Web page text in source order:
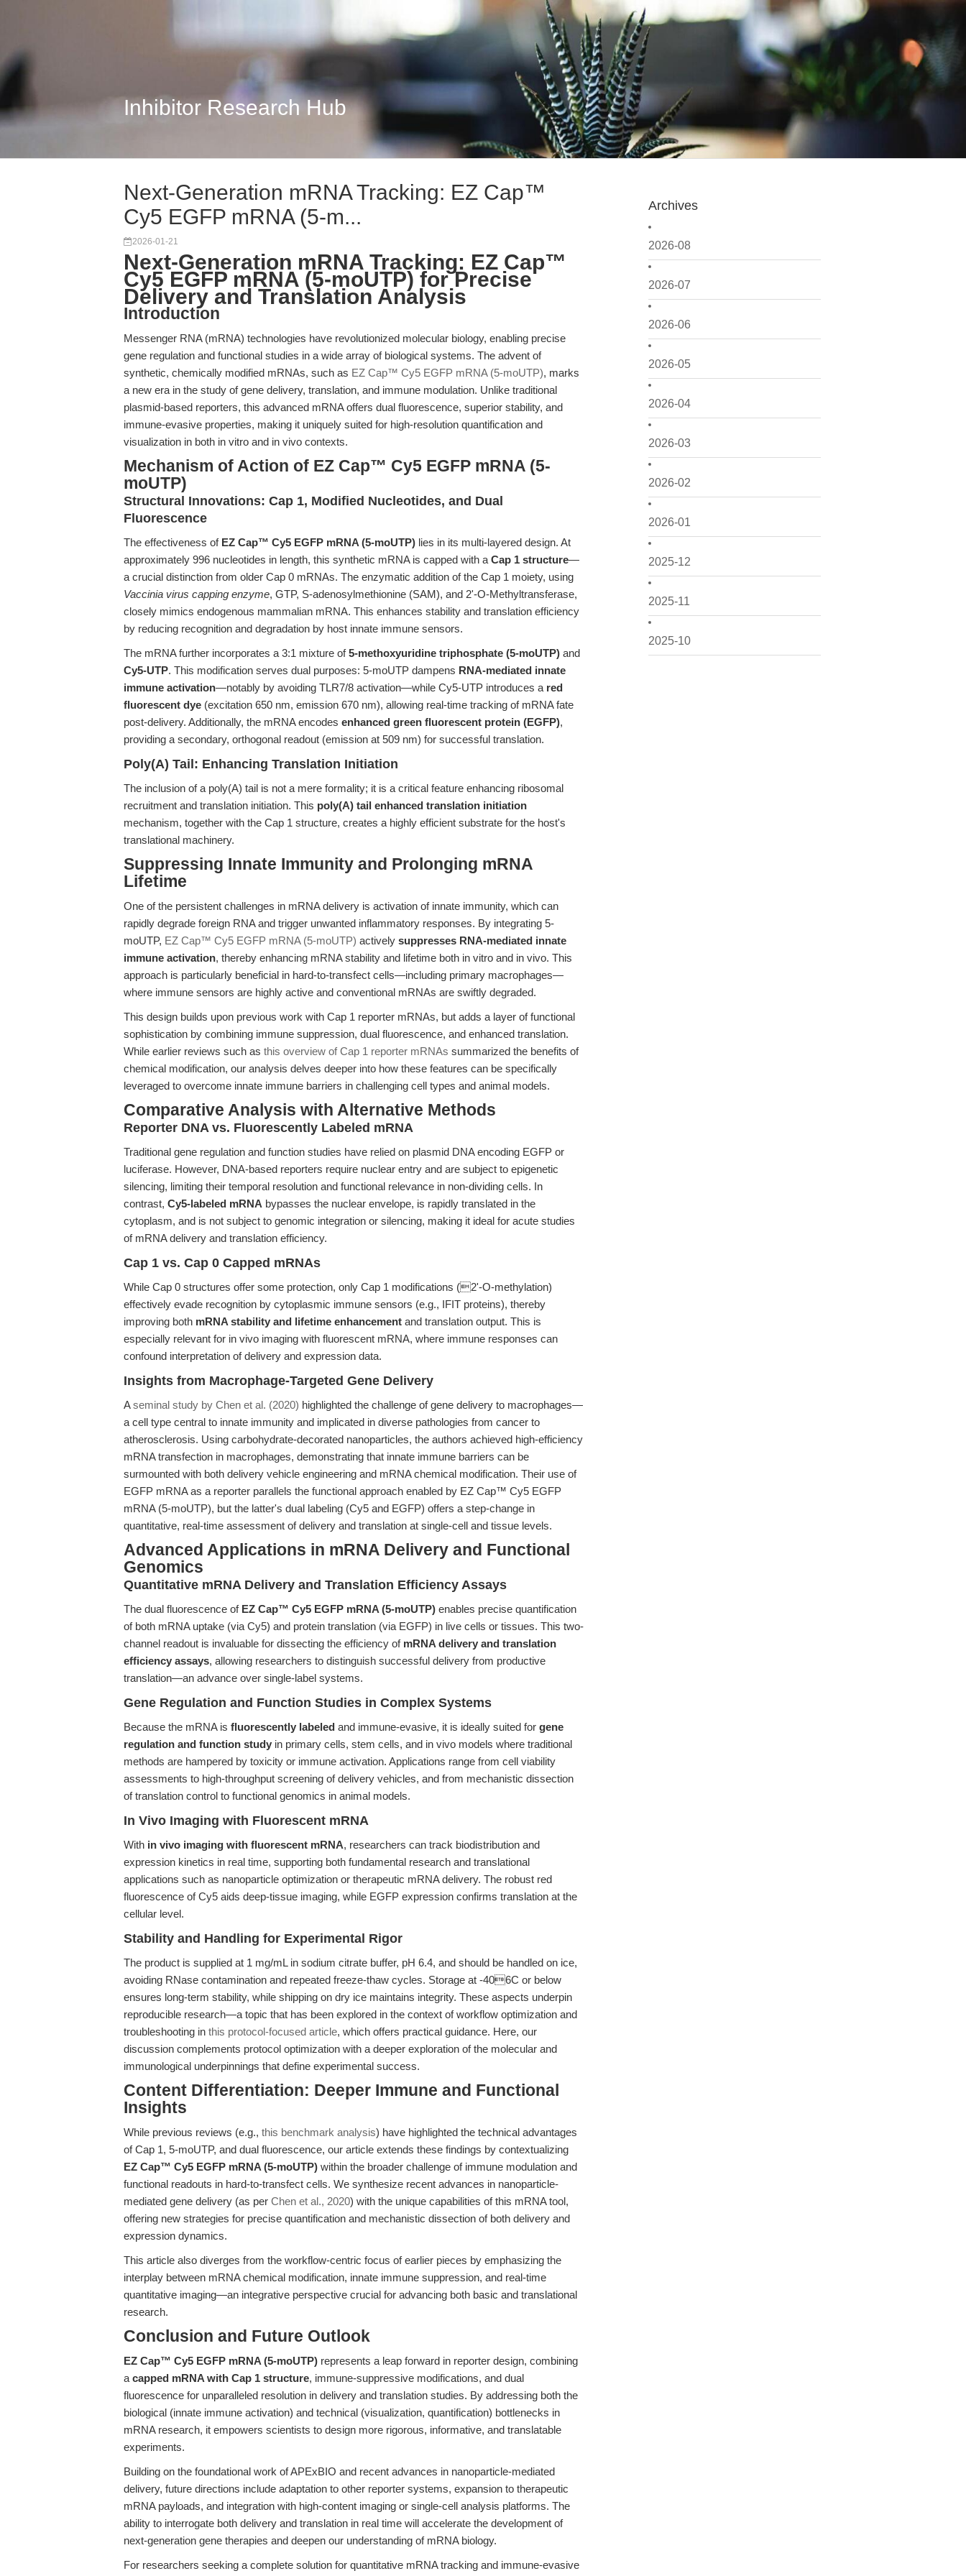
Inhibitor Research Hub
Archives
2026-08
2026-07
2026-06
2026-05
2026-04
2026-03
2026-02
2026-01
2025-12
2025-11
2025-10
Next-Generation mRNA Tracking: EZ Cap™
Cy5 EGFP mRNA (5-m...
2026-01-21
Next-Generation mRNA Tracking: EZ Cap™
Cy5 EGFP mRNA (5-moUTP) for Precise
Delivery and Translation Analysis
Introduction
Messenger RNA (mRNA) technologies have revolutionized molecular biology, enabling precise
gene regulation and functional studies in a wide array of biological systems. The advent of
synthetic, chemically modified mRNAs, such as EZ Cap™ Cy5 EGFP mRNA (5-moUTP), marks
a new era in the study of gene delivery, translation, and immune modulation. Unlike traditional
plasmid-based reporters, this advanced mRNA offers dual fluorescence, superior stability, and
immune-evasive properties, making it uniquely suited for high-resolution quantification and
visualization in both in vitro and in vivo contexts.
Mechanism of Action of EZ Cap™ Cy5 EGFP mRNA (5-
moUTP)
Structural Innovations: Cap 1, Modified Nucleotides, and Dual
Fluorescence
The effectiveness of EZ Cap™ Cy5 EGFP mRNA (5-moUTP) lies in its multi-layered design. At
approximately 996 nucleotides in length, this synthetic mRNA is capped with a Cap 1 structure—
a crucial distinction from older Cap 0 mRNAs. The enzymatic addition of the Cap 1 moiety, using
Vaccinia virus capping enzyme, GTP, S-adenosylmethionine (SAM), and 2'-O-Methyltransferase,
closely mimics endogenous mammalian mRNA. This enhances stability and translation efficiency
by reducing recognition and degradation by host innate immune sensors.
The mRNA further incorporates a 3:1 mixture of5-methoxyuridine triphosphate (5-moUTP) and
Cy5-UTP. This modification serves dual purposes: 5-moUTP dampens RNA-mediated innate
immune activation—notably by avoiding TLR7/8 activation—while Cy5-UTP introduces a red
fluorescent dye (excitation 650 nm, emission 670 nm), allowing real-time tracking of mRNA fate
post-delivery. Additionally, the mRNA encodes enhanced green fluorescent protein (EGFP),
providing a secondary, orthogonal readout (emission at 509 nm) for successful translation.
Poly(A) Tail: Enhancing Translation Initiation
The inclusion of a poly(A) tail is not a mere formality; it is a critical feature enhancing ribosomal
recruitment and translation initiation. This poly(A) tail enhanced translation initiation
mechanism, together with the Cap 1 structure, creates a highly efficient substrate for the host's
translational machinery.
Suppressing Innate Immunity and Prolonging mRNA
Lifetime
One of the persistent challenges in mRNA delivery is activation of innate immunity, which can
rapidly degrade foreign RNA and trigger unwanted inflammatory responses. By integrating 5-
moUTP, EZ Cap™ Cy5 EGFP mRNA (5-moUTP) actively suppresses RNA-mediated innate
immune activation, thereby enhancing mRNA stability and lifetime both in vitro and in vivo. This
approach is particularly beneficial in hard-to-transfect cells—including primary macrophages—
where immune sensors are highly active and conventional mRNAs are swiftly degraded.
This design builds upon previous work with Cap 1 reporter mRNAs, but adds a layer of functional
sophistication by combining immune suppression, dual fluorescence, and enhanced translation.
While earlier reviews such as this overview of Cap 1 reporter mRNAs summarized the benefits of
chemical modification, our analysis delves deeper into how these features can be specifically
leveraged to overcome innate immune barriers in challenging cell types and animal models.
Comparative Analysis with Alternative Methods
Reporter DNA vs. Fluorescently Labeled mRNA
Traditional gene regulation and function studies have relied on plasmid DNA encoding EGFP or
luciferase. However, DNA-based reporters require nuclear entry and are subject to epigenetic
silencing, limiting their temporal resolution and functional relevance in non-dividing cells. In
contrast, Cy5-labeled mRNA bypasses the nuclear envelope, is rapidly translated in the
cytoplasm, and is not subject to genomic integration or silencing, making it ideal for acute studies
of mRNA delivery and translation efficiency.
Cap 1 vs. Cap 0 Capped mRNAs
While Cap 0 structures offer some protection, only Cap 1 modifications (2'-O-methylation)
effectively evade recognition by cytoplasmic immune sensors (e.g., IFIT proteins), thereby
improving both mRNA stability and lifetime enhancement and translation output. This is
especially relevant for in vivo imaging with fluorescent mRNA, where immune responses can
confound interpretation of delivery and expression data.
Insights from Macrophage-Targeted Gene Delivery
Aseminal study by Chen et al. (2020) highlighted the challenge of gene delivery to macrophages—
a cell type central to innate immunity and implicated in diverse pathologies from cancer to
atherosclerosis. Using carbohydrate-decorated nanoparticles, the authors achieved high-efficiency
mRNA transfection in macrophages, demonstrating that innate immune barriers can be
surmounted with both delivery vehicle engineering and mRNA chemical modification. Their use of
EGFP mRNA as a reporter parallels the functional approach enabled by EZ Cap™ Cy5 EGFP
mRNA (5-moUTP), but the latter's dual labeling (Cy5 and EGFP) offers a step-change in
quantitative, real-time assessment of delivery and translation at single-cell and tissue levels.
Advanced Applications in mRNA Delivery and Functional
Genomics
Quantitative mRNA Delivery and Translation Efficiency Assays
The dual fluorescence of EZ Cap™ Cy5 EGFP mRNA (5-moUTP) enables precise quantification
of both mRNA uptake (via Cy5) and protein translation (via EGFP) in live cells or tissues. This two-
channel readout is invaluable for dissecting the efficiency of mRNA delivery and translation
efficiency assays, allowing researchers to distinguish successful delivery from productive
translation—an advance over single-label systems.
Gene Regulation and Function Studies in Complex Systems
Because the mRNA is fluorescently labeled and immune-evasive, it is ideally suited for gene
regulation and function study in primary cells, stem cells, and in vivo models where traditional
methods are hampered by toxicity or immune activation. Applications range from cell viability
assessments to high-throughput screening of delivery vehicles, and from mechanistic dissection
of translation control to functional genomics in animal models.
In Vivo Imaging with Fluorescent mRNA
With in vivo imaging with fluorescent mRNA, researchers can track biodistribution and
expression kinetics in real time, supporting both fundamental research and translational
applications such as nanoparticle optimization or therapeutic mRNA delivery. The robust red
fluorescence of Cy5 aids deep-tissue imaging, while EGFP expression confirms translation at the
cellular level.
Stability and Handling for Experimental Rigor
The product is supplied at 1 mg/mL in sodium citrate buffer, pH 6.4, and should be handled on ice,
avoiding RNase contamination and repeated freeze-thaw cycles. Storage at -406C or below
ensures long-term stability, while shipping on dry ice maintains integrity. These aspects underpin
reproducible research—a topic that has been explored in the context of workflow optimization and
troubleshooting in this protocol-focused article, which offers practical guidance. Here, our
discussion complements protocol optimization with a deeper exploration of the molecular and
immunological underpinnings that define experimental success.
Content Differentiation: Deeper Immune and Functional
Insights
While previous reviews (e.g., this benchmark analysis) have highlighted the technical advantages
of Cap 1, 5-moUTP, and dual fluorescence, our article extends these findings by contextualizing
EZ Cap™ Cy5 EGFP mRNA (5-moUTP) within the broader challenge of immune modulation and
functional readouts in hard-to-transfect cells. We synthesize recent advances in nanoparticle-
mediated gene delivery (as per Chen et al., 2020) with the unique capabilities of this mRNA tool,
offering new strategies for precise quantification and mechanistic dissection of both delivery and
expression dynamics.
This article also diverges from the workflow-centric focus of earlier pieces by emphasizing the
interplay between mRNA chemical modification, innate immune suppression, and real-time
quantitative imaging—an integrative perspective crucial for advancing both basic and translational
research.
Conclusion and Future Outlook
EZ Cap™ Cy5 EGFP mRNA (5-moUTP) represents a leap forward in reporter design, combining
a capped mRNA with Cap 1 structure, immune-suppressive modifications, and dual
fluorescence for unparalleled resolution in delivery and translation studies. By addressing both the
biological (innate immune activation) and technical (visualization, quantification) bottlenecks in
mRNA research, it empowers scientists to design more rigorous, informative, and translatable
experiments.
Building on the foundational work of APExBIO and recent advances in nanoparticle-mediated
delivery, future directions include adaptation to other reporter systems, expansion to therapeutic
mRNA payloads, and integration with high-content imaging or single-cell analysis platforms. The
ability to interrogate both delivery and translation in real time will accelerate the development of
next-generation gene therapies and deepen our understanding of mRNA biology.
For researchers seeking a complete solution for quantitative mRNA tracking and immune-evasive